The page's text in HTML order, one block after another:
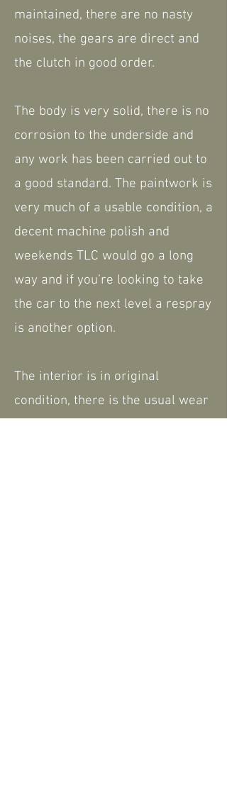
maintained, there are no nasty
noises, the gears are direct and
the clutch in good order.
The body is very solid, there is no
corrosion to the underside and
any work has been carried out to
a good standard. The paintwork is
very much of a usable condition, a
decent machine polish and
weekends TLC would go a long
way and if you’re looking to take
the car to the next level a respray
is another option.
The interior is in original
condition, there is the usual wear